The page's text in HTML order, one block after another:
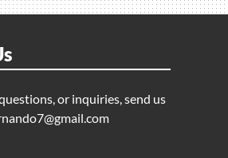
or inquiries, send us